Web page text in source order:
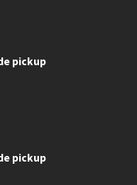
pickup
pickup